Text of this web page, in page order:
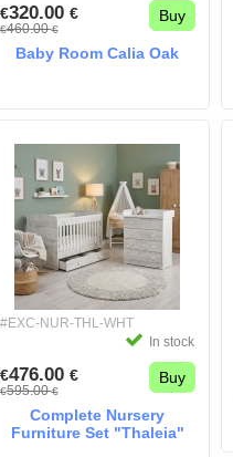
€320.00 €
€460.00€
Buy
Baby Room Calia Oak
#EXC-NUR-THL-WHT
In stock
€476.00 €
€595.00€
Buy
Complete Nursery
Furniture Set "Thaleia"